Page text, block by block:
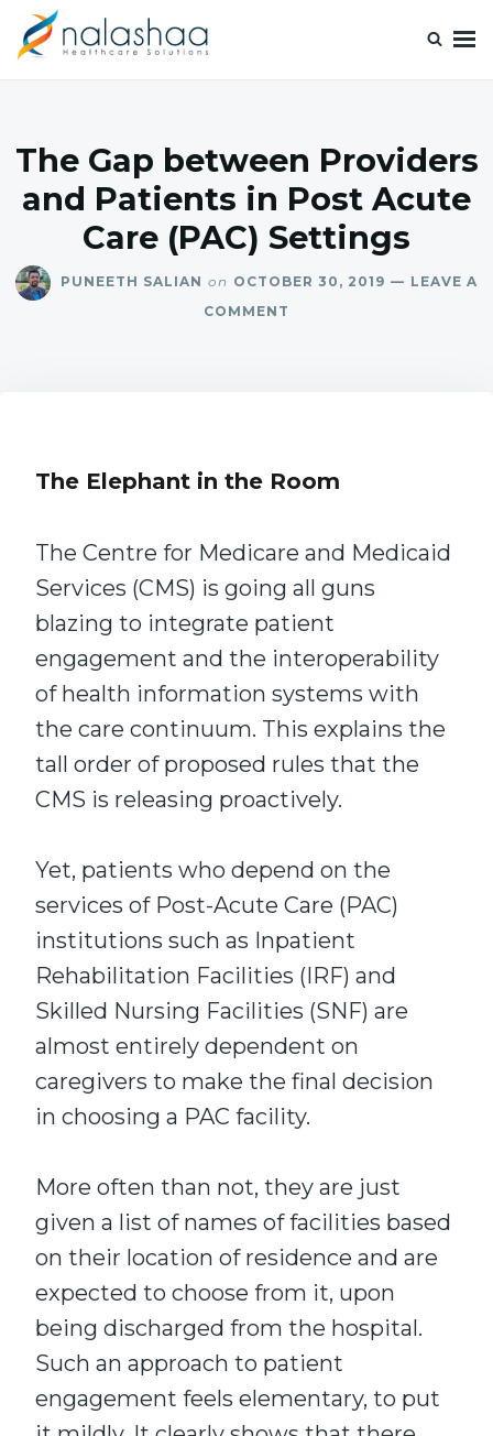
The Gap between Providers
and Patients in Post Acute
Care (PAC) Settings
PUNEETH SALIAN on OCTOBER 30, 2019
LEAVE A
COMMENT
The Elephant in the Room
The Centre for Medicare and Medicaid
Services (CMS) is going all guns
blazing to integrate patient
engagement and the interoperability
of health information systems with
the care continuum. This explains the
tall order of proposed rules that the
CMS is releasing proactively.
Yet, patients who depend on the
services of Post-Acute Care (PAC)
institutions such as Inpatient
Rehabilitation Facilities (IRF) and
Skilled Nursing Facilities (SNF) are
almost entirely dependent on
caregivers to make the final decision
in choosing a PAC facility.
More often than not, they are just
given a list of names of facilities based
on their location of residence and are
expected to choose from it, upon
being discharged from the hospital.
Such an approach to patient
engagement feels elementary, to put